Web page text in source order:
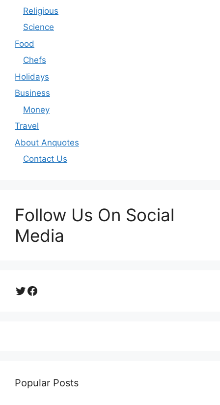
Religious
Science
Food
Chefs
Holidays
Business
Money
Travel
About Anquotes
Contact Us
Follow Us On Social
Media
Twitter
Facebook
Popular Posts